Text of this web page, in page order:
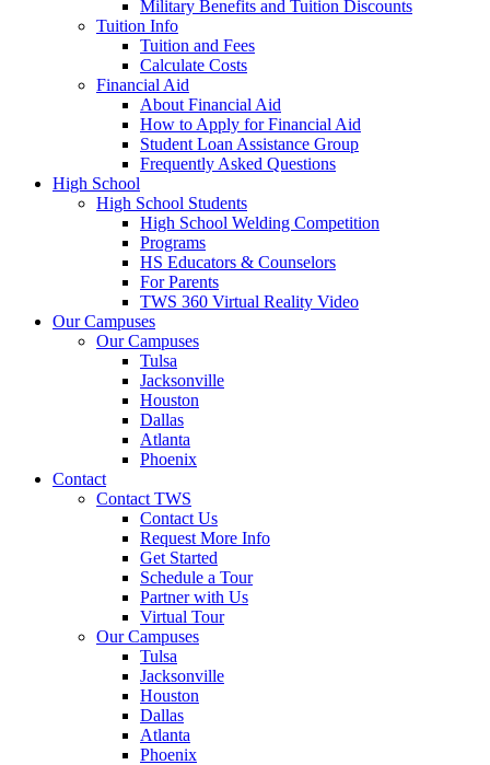
Military Benefits and Tuition Discounts
Tuition Info
Tuition and Fees
Calculate Costs
Financial Aid
About Financial Aid
How to Apply for Financial Aid
Student Loan Assistance Group
Frequently Asked Questions
High School
High School Students
High School Welding Competition
Programs
HS Educators & Counselors
For Parents
TWS 360 Virtual Reality Video
Our Campuses
Our Campuses
Tulsa
Jacksonville
Houston
Dallas
Atlanta
Phoenix
Contact
Contact TWS
Contact Us
Request More Info
Get Started
Schedule a Tour
Partner with Us
Virtual Tour
Our Campuses
Tulsa
Jacksonville
Houston
Dallas
Atlanta
Phoenix